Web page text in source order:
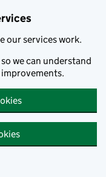
our services work.
we can understand
improvements.